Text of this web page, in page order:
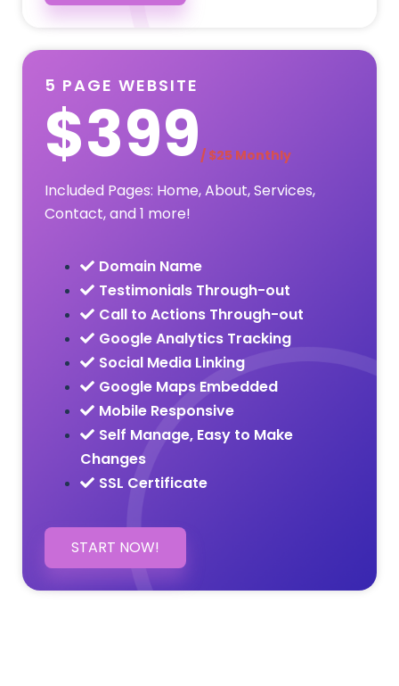
5 PAGE WEBSITE
$399/ $25 Monthly
Included Pages: Home, About, Services,
Contact, and 1 more!
Domain Name
Testimonials Through-out
Call to Actions Through-out
Google Analytics Tracking
Social Media Linking
Google Maps Embedded
Mobile Responsive
Self Manage, Easy to Make
Changes
SSL Certificate
START NOW!